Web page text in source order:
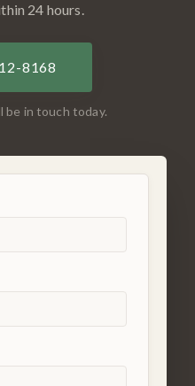
24 hours.
8168
be in touch today.